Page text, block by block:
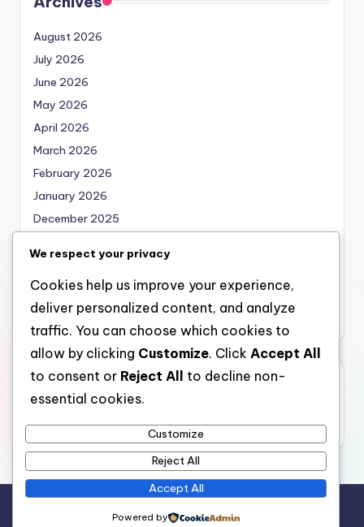
August 2026
July 2026
June 2026
May 2026
April 2026
March 2026
February 2026
January 2026
December 2025
October 2025
September 2025
August 2025
Categories
bearna
We respect your privacy
Cookies help us improve your experience,
deliver personalized content, and analyze
traffic. You can choose which cookies to
allow by clicking Customize. Click Accept All
to consent or Reject All
to decline non-
essential cookies.
Customize
Reject All
Accept All
Powered by